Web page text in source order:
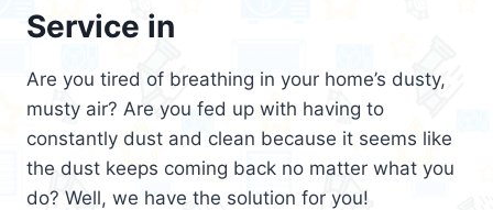
Service in
Are you tired of breathing in your home’s dusty,
musty air? Are you fed up with having to
constantly dust and clean because it seems like
the dust keeps coming back no matter what you
do? Well, we have the solution for you!